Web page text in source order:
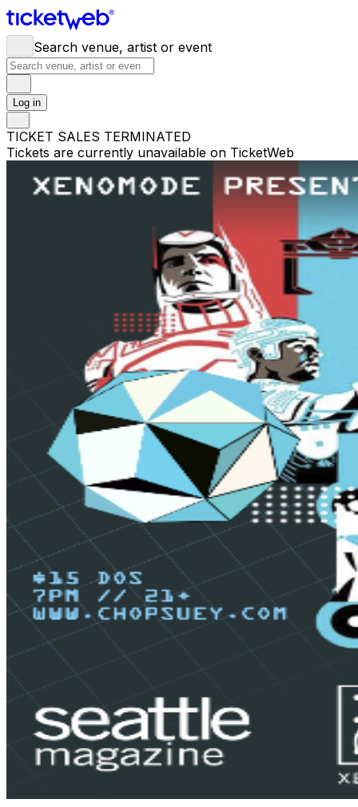
Search venue, artist or event
Log in
TICKET SALES TERMINATED
Tickets are currently unavailable on TicketWeb